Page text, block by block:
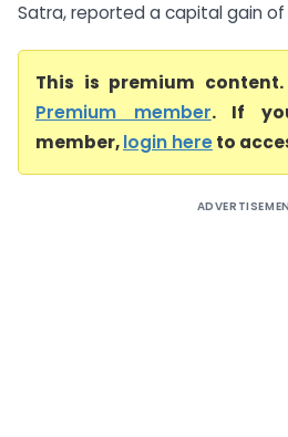
Satra, reported a capital gain of
This is premium content.
Premium member. If
member,login hereto